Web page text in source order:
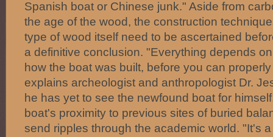
Spanish boat or Chinese junk." Aside from
the age of the wood, the construction
type of wood itself need to be ascertained
a definitive conclusion. "Everything depends
how the boat was built, before you can
explains archeologist and anthropologist Dr.
he has yet to see the newfound boat for
boat's proximity to previous sites of buried
send ripples through the academic world. "It's